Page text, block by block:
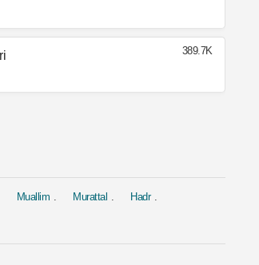
389.7K
Muallim Murattal Hadr